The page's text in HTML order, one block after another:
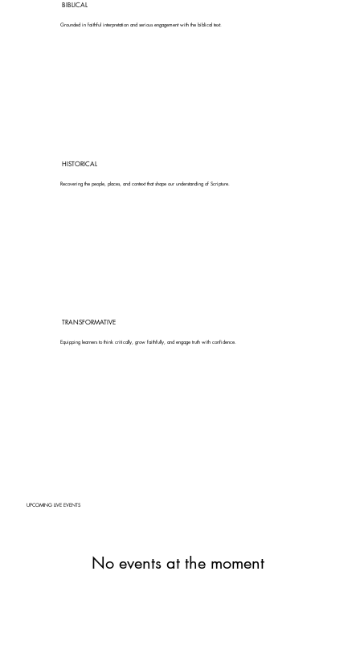
BIBLICAL
Grounded in faithful interpretation and serious engagement with the biblical text.
HISTORICAL
Recovering the people, places, and context that shape our understanding of Scripture.
TRANSFORMATIVE
Equipping learners to think critically, grow faithfully, and engage truth with confidence.
UPCOMING LIVE EVENTS
No events at the moment